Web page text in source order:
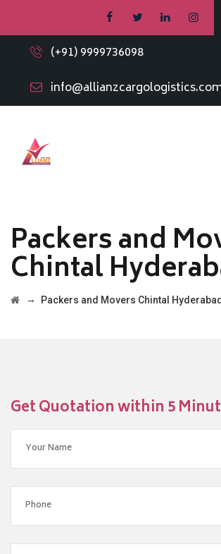
(+91) 9999736098
Packers and
Chintal
→ Packers and Movers Chintal Hyderabad
Get Quotation within 5